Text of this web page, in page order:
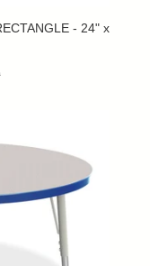
- 24" x